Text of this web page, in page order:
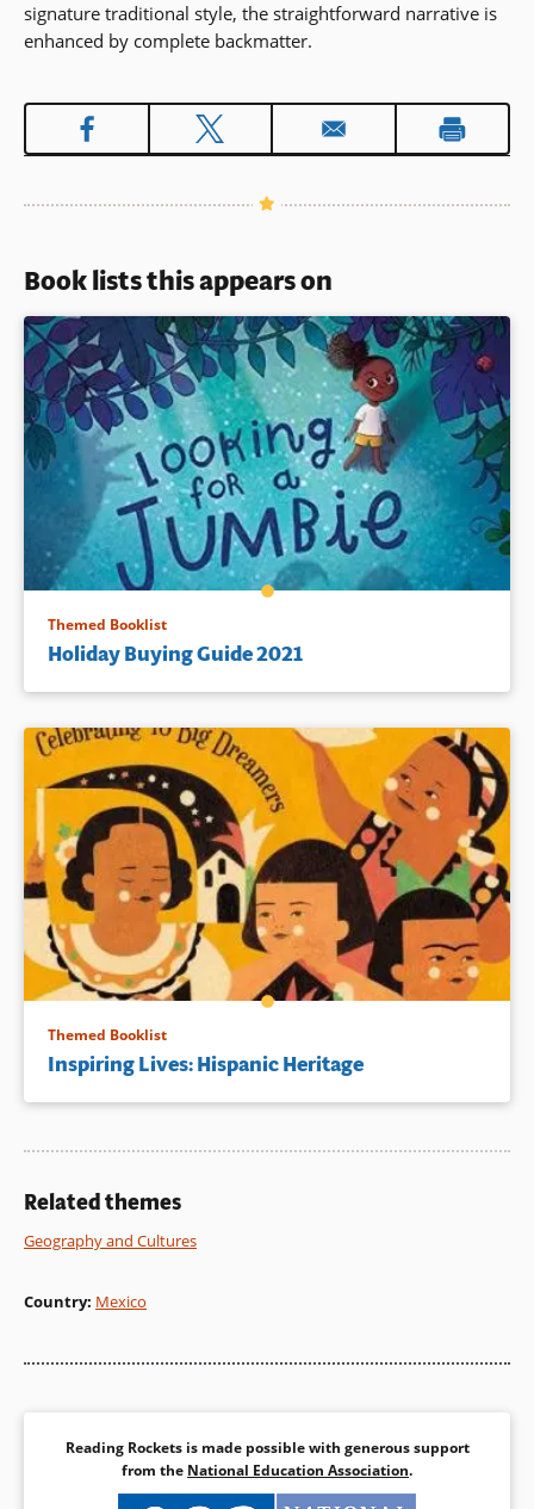
signature traditional style, the straightforward narrative is
enhanced by complete backmatter.
Book lists this appears on
Themed Booklist
Holiday Buying Guide 2021
Themed Booklist
Inspiring Lives: Hispanic Heritage
Related themes
Geography and Cultures
Country: Mexico
Reading Rockets is made possible with generous support
from the National Education Association.